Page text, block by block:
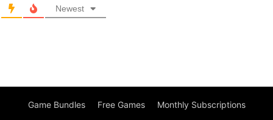
Newest
Game Bundles Free Games Monthly Subscriptions